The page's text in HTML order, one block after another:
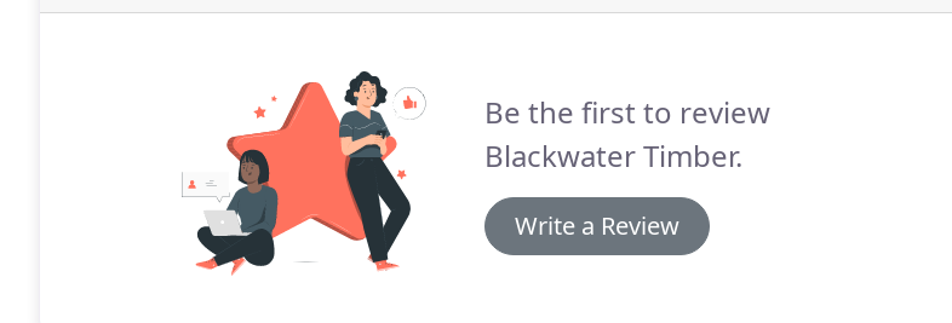
Be the first to review
Blackwater Timber.
Write a Review